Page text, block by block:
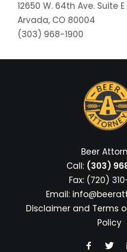
12650 W. 64th Ave. Suite
Arvada, CO 80004
(303) 968-1900
Beer
Call: (303)
Fax: (720)
Email:
Disclaimer and Terms
Policy